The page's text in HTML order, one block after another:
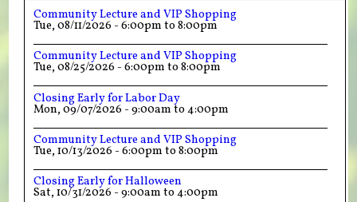
Community Lecture and VIP Shopping
Tue, 08/11/2026 -6:00pm to8:00pm
Community Lecture and VIP Shopping
Tue, 08/25/2026 -6:00pm to8:00pm
Closing Early for Labor Day
Mon, 09/07/2026 -9:00am to4:00pm
Community Lecture and VIP Shopping
Tue, 10/13/2026 -6:00pm to8:00pm
Closing Early for Halloween
Sat, 10/31/2026 -9:00am to4:00pm